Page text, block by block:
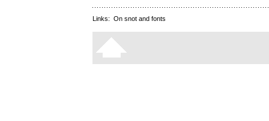
Links: On snot and fonts